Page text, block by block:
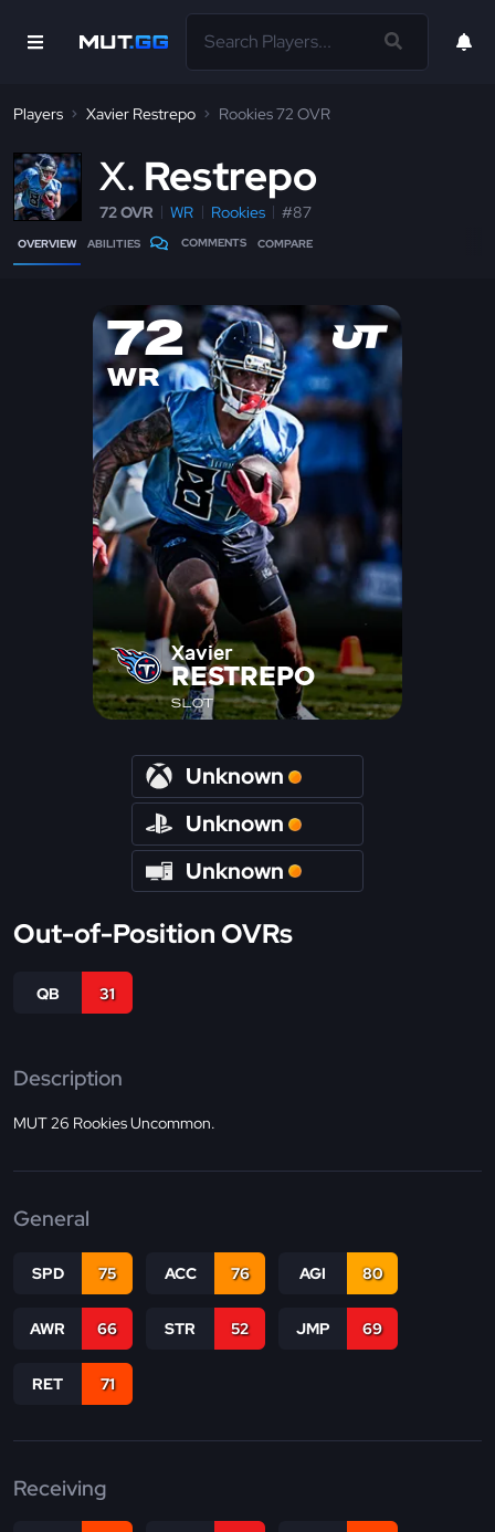
Players Xavier Restrepo Rookies 72 OVR
X Restrepo
72 OVR WR Rookies #87
OVERVIEW ABILITIES COMMENTS COMPARE
72
WR
Xavier
RESTREPO
SLOT
Unknown
Unknown
Unknown
Out-of-Position OVRs
QB 31
Description
MUT 26 Rookies Uncommon.
General
SPD 75 ACC 76 AGI 80
AWR 66 STR 52 JMP 69
RET 71
Receiving